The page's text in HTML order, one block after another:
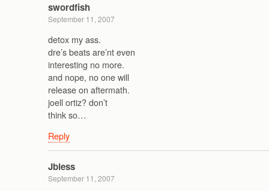
swordfish
September 11, 2007
detox my ass.
dre’s beats are’nt even
interesting no more.
and nope, no one will
release on aftermath.
joell ortiz? don’t
think so…
Reply
Jbless
September 11, 2007